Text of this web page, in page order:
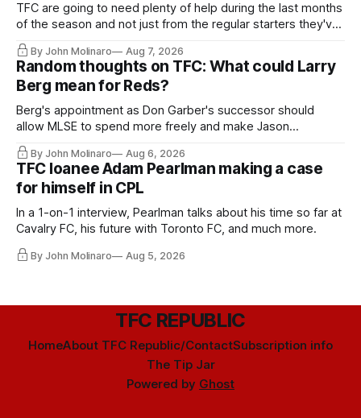
TFC are going to need plenty of help during the last months
of the season and not just from the regular starters they've
relied upon.
By John Molinaro Aug 7, 2026
Random thoughts on TFC: What could Larry
Berg mean for Reds?
Berg's appointment as Don Garber's successor should
allow MLSE to spend more freely and make Jason
Hernandez's job easier.
By John Molinaro Aug 6, 2026
TFC loanee Adam Pearlman making a case
for himself in CPL
In a 1-on-1 interview, Pearlman talks about his time so far at
Cavalry FC, his future with Toronto FC, and much more.
By John Molinaro Aug 5, 2026
TFC REPUBLIC
HomeAbout TFC Republic/ContactSubscription info
The Tip Jar
Powered by Ghost